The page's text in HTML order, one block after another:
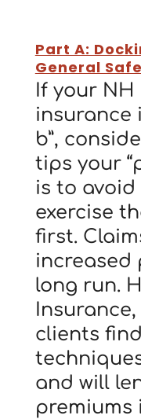
Part A:
General
If your
insurance
b”,
tips your
is to avoid
exercise
first.
increased
long run.
clients
and will
premiums